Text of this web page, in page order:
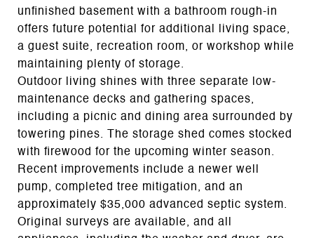
unfinished basement with a bathroom rough-in
offers future potential for additional living space,
a guest suite, recreation room, or workshop while
maintaining plenty of storage.
Outdoor living shines with three separate low-
maintenance decks and gathering spaces,
including a picnic and dining area surrounded by
towering pines. The storage shed comes stocked
with firewood for the upcoming winter season.
Recent improvements include a newer well
pump, completed tree mitigation, and an
approximately $35,000 advanced septic system.
Original surveys are available, and all